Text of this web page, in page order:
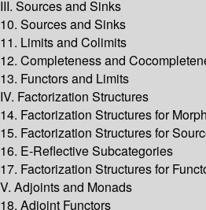
III. Sources and Sinks
10. Sources and Sinks
11. Limits and Colimits
12. Completeness and
13. Functors and Limits
IV. Factorization Structures
14. Factorization Structures for
15. Factorization Structures for
16. E-Reflective Subcategories
17. Factorization Structures for
V. Adjoints and Monads
18. Adjoint Functors